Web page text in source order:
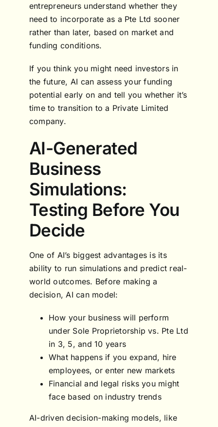
entrepreneurs understand whether they
need to incorporate as a Pte Ltd sooner
rather than later, based on market and
funding conditions.
If you think you might need investors in
the future, AI can assess your funding
potential early on and tell you whether it’s
time to transition to a Private Limited
company.
AI-Generated
Business
Simulations:
Testing Before You
Decide
One of AI’s biggest advantages is its
ability to run simulations and predict real-
world outcomes. Before making a
decision, AI can model:
How your business will perform
under Sole Proprietorship vs. Pte Ltd
in 3, 5, and 10 years
What happens if you expand, hire
employees, or enter new markets
Financial and legal risks you might
face based on industry trends
AI-driven decision-making models, like